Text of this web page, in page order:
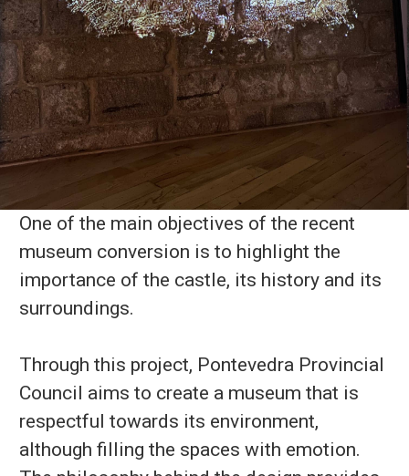
One of the main objectives of the recent
museum conversion is to highlight the
importance of the castle, its history and its
surroundings.
Through this project, Pontevedra Provincial
Council aims to create a museum that is
respectful towards its environment,
although filling the spaces with emotion.